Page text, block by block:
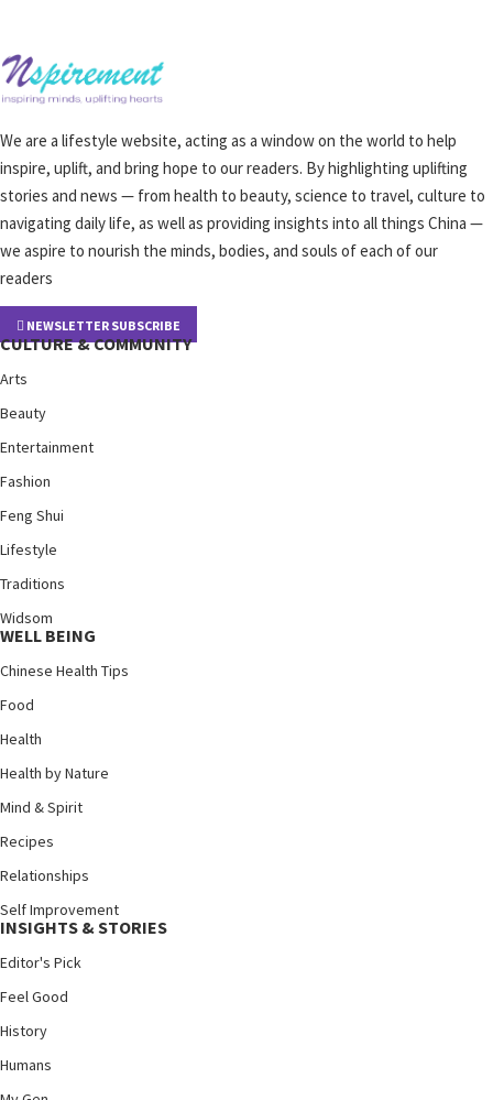
We are a lifestyle website, acting as a window on the world to help
inspire, uplift, and bring hope to our readers. By highlighting uplifting
stories and news — from health to beauty, science to travel, culture to
navigating daily life, as well as providing insights into all things China —
we aspire to nourish the minds, bodies, and souls of each of our
readers
NEWSLETTER SUBSCRIBE
CULTURE & COMMUNITY
Arts
Beauty
Entertainment
Fashion
Feng Shui
Lifestyle
Traditions
Widsom
WELL BEING
Chinese Health Tips
Food
Health
Health by Nature
Mind & Spirit
Recipes
Relationships
Self Improvement
INSIGHTS & STORIES
Editor's Pick
Feel Good
History
Humans